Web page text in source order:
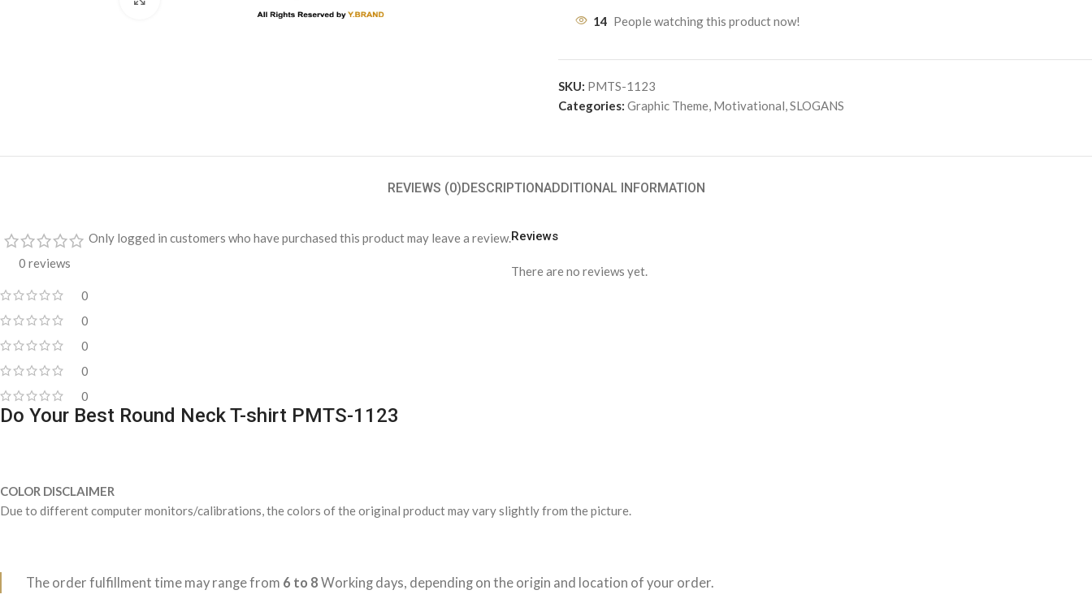
14 People watching this product now!
SKU: PMTS-1123
Categories: Graphic Theme, Motivational,SLOGANS
REVIEWS (0)DESCRIPTIONADDITIONAL INFORMATION
0 reviews
0
0
0
0
0
Reviews
There are no reviews yet.
Only logged in customers who have purchased this product may leave a review.
Do Your Best Round Neck T-shirt PMTS-1123
COLOR DISCLAIMER
Due to different computer monitors/calibrations, the colors of the original product may vary slightly from the picture.
The order fulfillment time may range from 6 to 8 Working days, depending on the origin and location of your order.